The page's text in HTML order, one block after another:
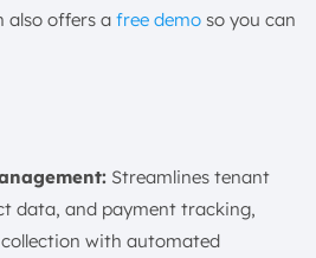
also offers a free demo so you can
Streamlines tenant
data, and payment tracking,
with automated